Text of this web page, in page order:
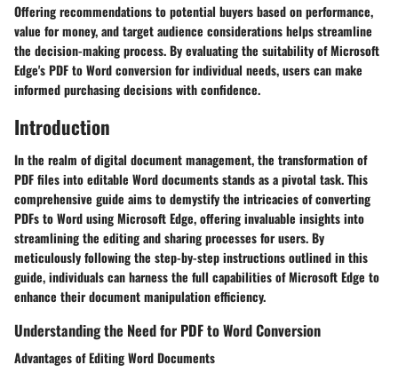
Offering recommendations to potential buyers based on performance,
value for money, and target audience considerations helps streamline
the decision-making process. By evaluating the suitability of Microsoft
Edge's PDF to Word conversion for individual needs, users can make
informed purchasing decisions with confidence.
Introduction
In the realm of digital document management, the transformation of
PDF files into editable Word documents stands as a pivotal task. This
comprehensive guide aims to demystify the intricacies of converting
PDFs to Word using Microsoft Edge, offering invaluable insights into
streamlining the editing and sharing processes for users. By
meticulously following the step-by-step instructions outlined in this
guide, individuals can harness the full capabilities of Microsoft Edge to
enhance their document manipulation efficiency.
Understanding the Need for PDF to Word Conversion
Advantages of Editing Word Documents